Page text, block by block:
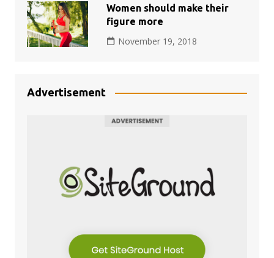
Women should make their
figure more
November 19, 2018
Advertisement